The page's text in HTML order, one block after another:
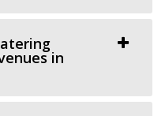
in